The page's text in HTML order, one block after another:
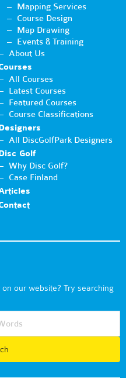
Mapping Services
Course Design
Map Drawing
Events & Training
About Us
All Courses
Latest Courses
Featured Courses
Course Classifications
All DiscGolfPark Designers
Golf
Why Disc Golf?
Case Finland
our website? Try searching